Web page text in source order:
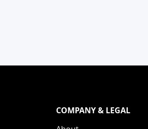
COMPANY & LEGAL